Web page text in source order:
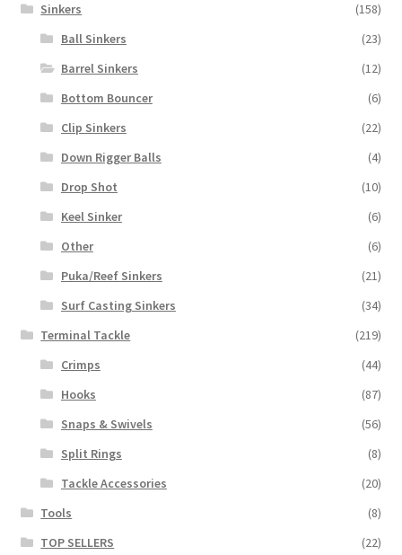
Sinkers
(158)
Ball Sinkers
(23)
Barrel Sinkers
(12)
Bottom Bouncer
(6)
Clip Sinkers
(22)
Down Rigger Balls
(4)
Drop Shot
(10)
Keel Sinker
(6)
Other
(6)
Puka/Reef Sinkers
(21)
Surf Casting Sinkers
(34)
Terminal Tackle
(219)
Crimps
(44)
Hooks
(87)
Snaps & Swivels
(56)
Split Rings
(8)
Tackle Accessories
(20)
Tools
(8)
TOP SELLERS
(22)